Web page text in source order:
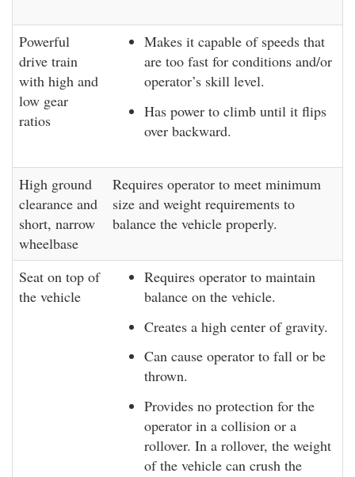
Powerful
drive train
with high and
low gear
ratios
Makes it capable of speeds that
are too fast for conditions and/or
operator’s skill level.
Has power to climb until it flips
over backward.
High ground
clearance and
short, narrow
wheelbase
Requires operator to meet minimum
size and weight requirements to
balance the vehicle properly.
Seat on top of
the vehicle
Requires operator to maintain
balance on the vehicle.
Creates a high center of gravity.
Can cause operator to fall or be
thrown.
Provides no protection for the
operator in a collision or a
rollover. In a rollover, the weight
of the vehicle can crush the